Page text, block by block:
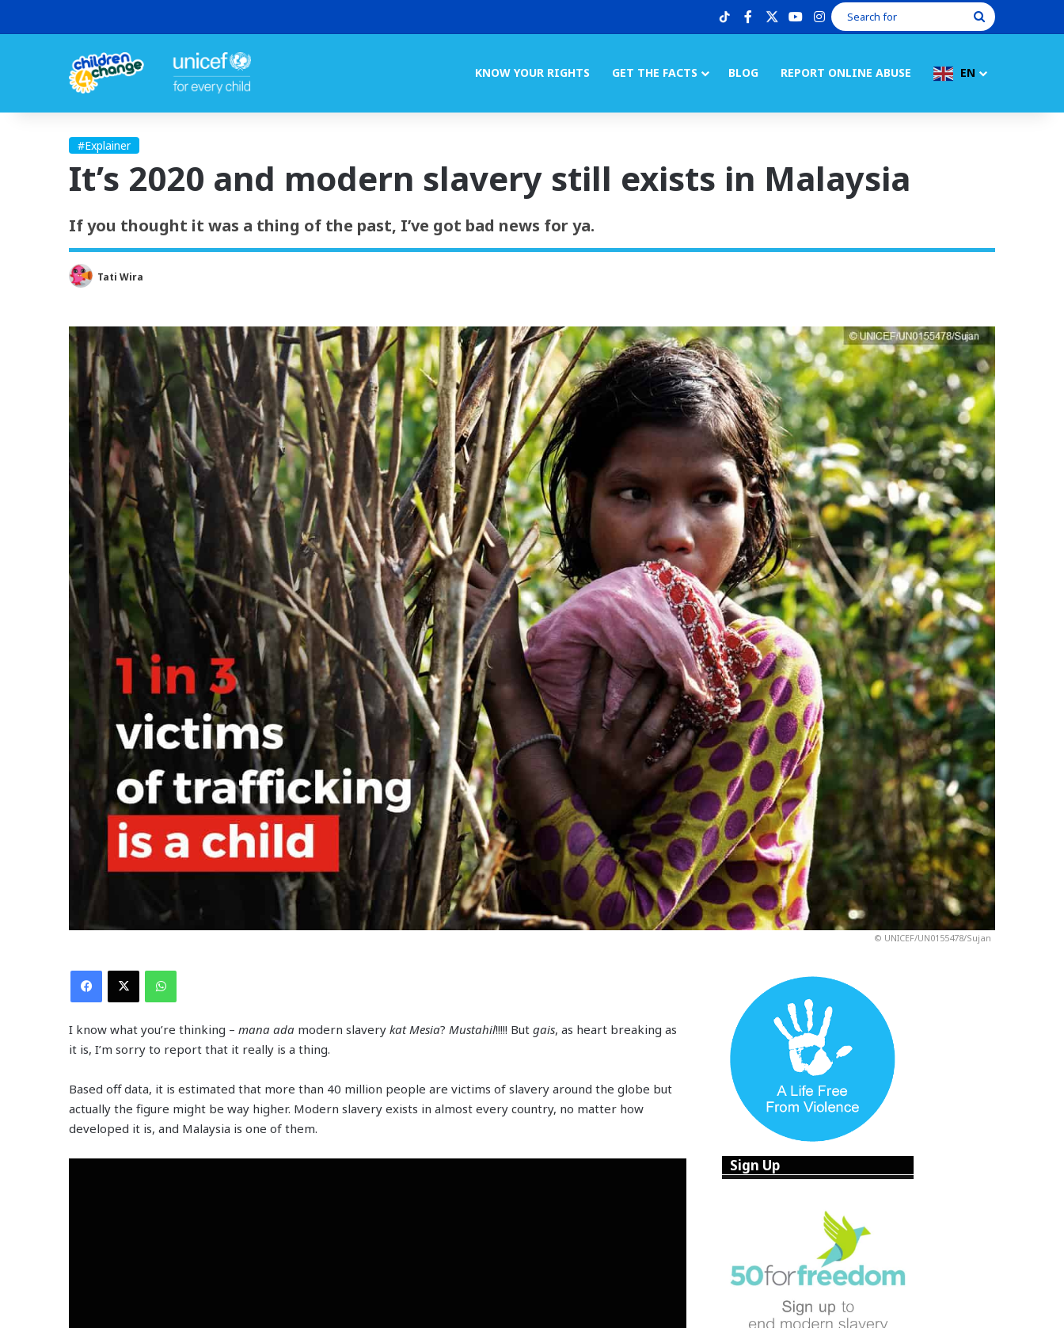
tiktokfacebook
X youtubeinstagram
Search
KNOW YOUR RIGHTS GET THE FACTS BLOG REPORT ONLINE ABUSE EN
#Explainer
It’s 2020 and modern slavery still exists in Malaysia
If you thought it was a thing of the past, I’ve got bad news for ya.
Tati Wira
© UNICEF/UN0155478/Sujan
X
I know what you’re thinking – mana ada modern slavery kat Mesia? Mustahil!!!!! But gais, as heart breaking as
it is, I’m sorry to report that it really is a thing.
Based off data, it is estimated that more than 40 million people are victims of slavery around the globe but
actually the figure might be way higher. Modern slavery exists in almost every country, no matter how
developed it is, and Malaysia is one of them.
Sign Up